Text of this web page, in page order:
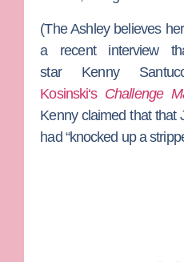
(The Ashley believes
a recent interview
star Kenny
Kosinski‘s Challenge
Kenny claimed that that
had “knocked up a